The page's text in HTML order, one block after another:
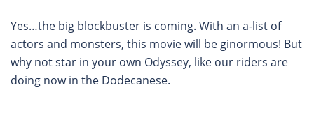
Yes…the big blockbuster is coming. With an a-list of
actors and monsters, this movie will be ginormous! But
why not star in your own Odyssey, like our riders are
doing now in the Dodecanese.